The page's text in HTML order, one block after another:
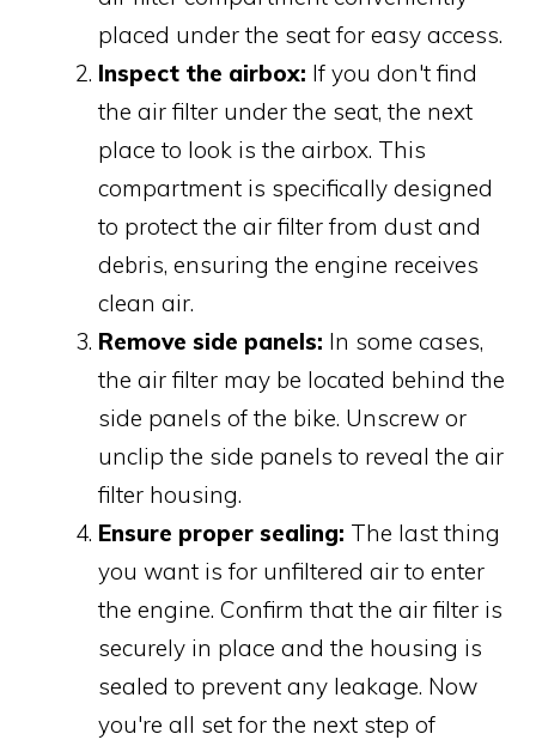
placed under the seat for easy access.
Inspect the airbox: If you don't find
the air filter under the seat, the next
place to look is the airbox. This
compartment is specifically designed
to protect the air filter from dust and
debris, ensuring the engine receives
clean air.
Remove side panels: In some cases,
the air filter may be located behind the
side panels of the bike. Unscrew or
unclip the side panels to reveal the air
filter housing.
Ensure proper sealing: The last thing
you want is for unfiltered air to enter
the engine. Confirm that the air filter is
securely in place and the housing is
sealed to prevent any leakage. Now
you're all set for the next step of